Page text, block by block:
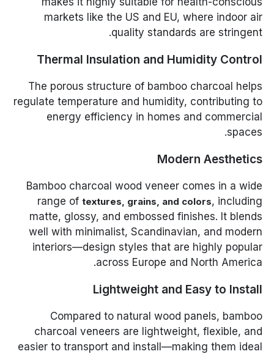
markets like the US and EU, where indoor air
quality standards are stringent.
Thermal Insulation and Humidity Control
The porous structure of bamboo charcoal helps
regulate temperature and humidity, contributing to
energy efficiency in homes and commercial
spaces.
Modern Aesthetics
Bamboo charcoal wood veneer comes in a wide
range of textures, grains, and colors, including
matte, glossy, and embossed finishes. It blends
well with minimalist, Scandinavian, and modern
interiors—design styles that are highly popular
across Europe and North America.
Lightweight and Easy to Install
Compared to natural wood panels, bamboo
charcoal veneers are lightweight, flexible, and
easier to transport and install—making them ideal